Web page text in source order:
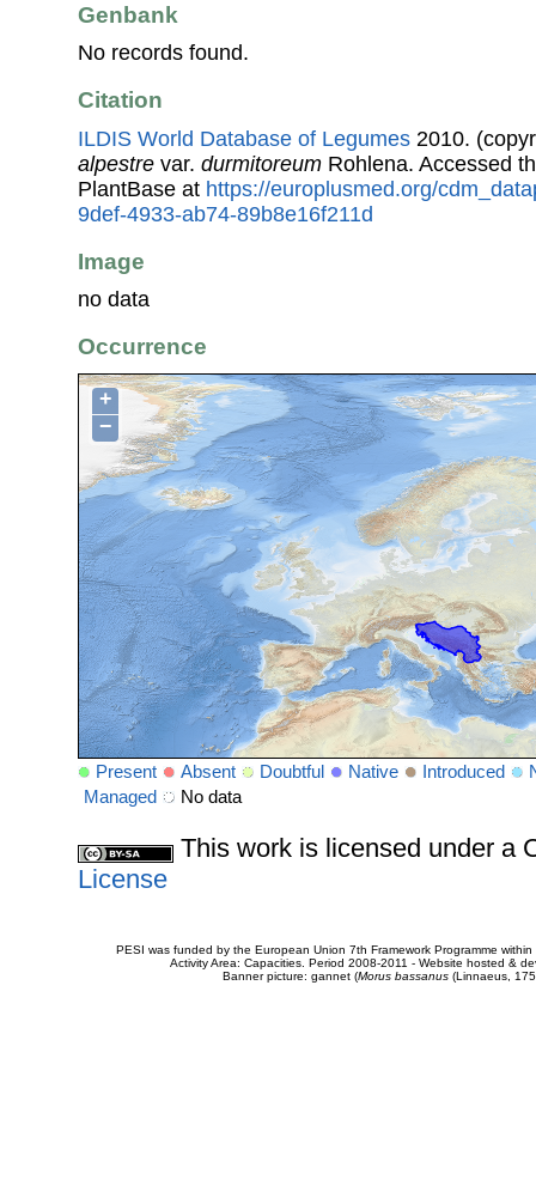
Genbank
No records found.
Citation
ILDIS World Database of Legumes 2010.
alpestre var. durmitoreum Rohlena. Accessed
PlantBase at https://europlusmed.org/
9def-4933-ab74-89b8e16f211d
Image
no data
Occurrence
+
−
Present Absent Doubtful Native Introduced
Managed
No data
This work is licensed under a
License
PESI was funded by the European Union 7th Framework Programme
Activity Area: Capacities. Period 2008-2011 - Website hosted &
Banner picture: gannet (Morus bassanus(Linnaeus,